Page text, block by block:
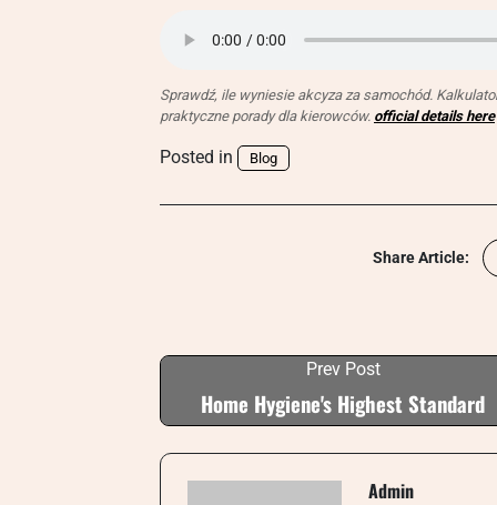
Sprawdź, ile wyniesie akcyza za samochód.
praktyczne porady dla kierowców. official details here
Posted in Blog
Share Article:
Prev Post
Home Hygiene's Highest Standard
Admin